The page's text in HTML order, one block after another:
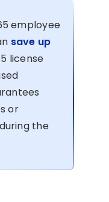
employee
save up
license
or
the